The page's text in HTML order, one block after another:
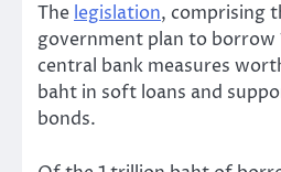
Thelegislation, comprising
government plan to borrow
central bank measures
baht in soft loans and
bonds.